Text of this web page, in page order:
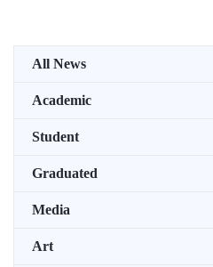
All News
Academic
Student
Graduated
Media
Art